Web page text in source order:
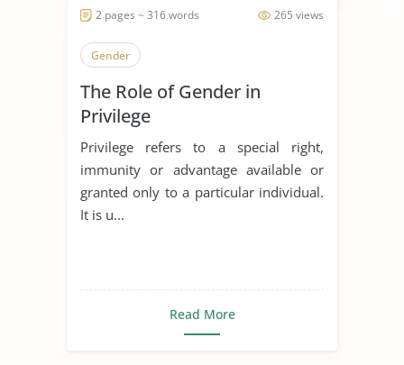
265 views
2 pages ~ 316 words
Gender
The Role of Gender in
Privilege
Privilege refers to a special right,
immunity or advantage available or
granted only to a particular individual.
It is u...
Read More